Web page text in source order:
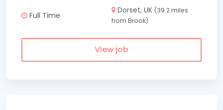
Full Time
Dorset, UK (39.2 miles
from Brook)
View job